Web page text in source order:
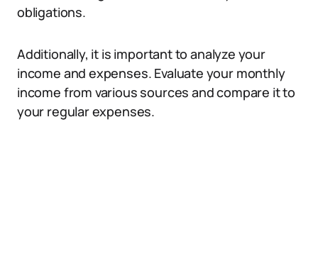
obligations.
Additionally, it is important to analyze your
income and expenses. Evaluate your monthly
income from various sources and compare it to
your regular expenses.